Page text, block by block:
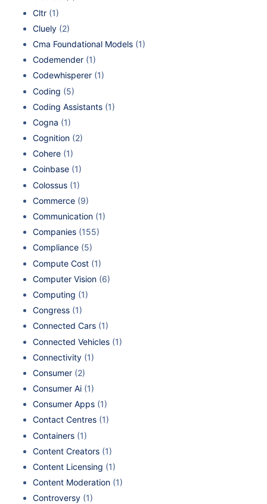
Cltr (1)
Cluely (2)
Cma Foundational Models (1)
Codemender (1)
Codewhisperer (1)
Coding (5)
Coding Assistants (1)
Cogna (1)
Cognition (2)
Cohere (1)
Coinbase (1)
Colossus (1)
Commerce (9)
Communication (1)
Companies (155)
Compliance (5)
Compute Cost (1)
Computer Vision (6)
Computing (1)
Congress (1)
Connected Cars (1)
Connected Vehicles (1)
Connectivity (1)
Consumer (2)
Consumer Ai (1)
Consumer Apps (1)
Contact Centres (1)
Containers (1)
Content Creators (1)
Content Licensing (1)
Content Moderation (1)
Controversy (1)